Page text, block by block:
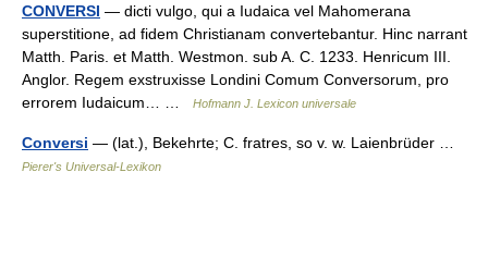
CONVERSI — dicti vulgo, qui a Iudaica vel Mahomerana
superstitione, ad fidem Christianam convertebantur. Hinc narrant
Matth. Paris. et Matth. Westmon. sub A. C. 1233. Henricum III.
Anglor. Regem exstruxisse Londini Comum Conversorum, pro
errorem Iudaicum… …
Hofmann J. Lexicon universale
Conversi — (lat.), Bekehrte; C. fratres, so v. w. Laienbrüder …
Pierer's Universal-Lexikon